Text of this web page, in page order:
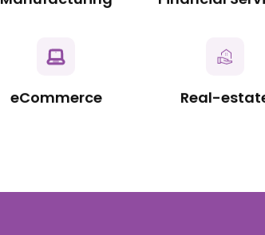
eCommerce Real-